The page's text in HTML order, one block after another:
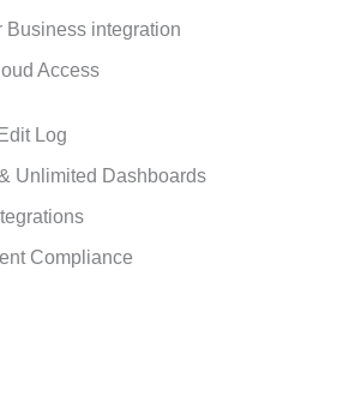
Business integration
Access
Log
Unlimited Dashboards
Compliance